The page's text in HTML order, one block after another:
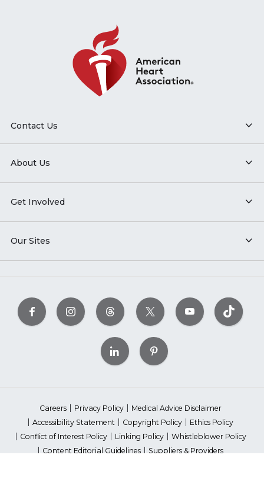
Contact Us
About Us
Get Involved
Our Sites
Careers Privacy Policy
Medical Advice Disclaimer
Accessibility Statement
Copyright Policy
Ethics Policy
Conflict of Interest Policy
Linking Policy
Whistleblower Policy
Content Editorial Guidelines
Suppliers & Providers